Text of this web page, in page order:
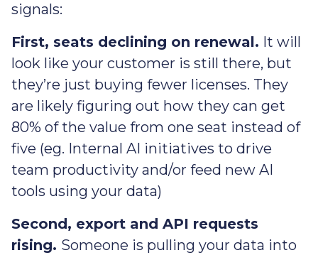
signals:
First, seats declining on renewal. It will
look like your customer is still there, but
they’re just buying fewer licenses. They
are likely figuring out how they can get
80% of the value from one seat instead of
five (eg. Internal AI initiatives to drive
team productivity and/or feed new AI
tools using your data)
Second, export and API requests
rising. Someone is pulling your data into